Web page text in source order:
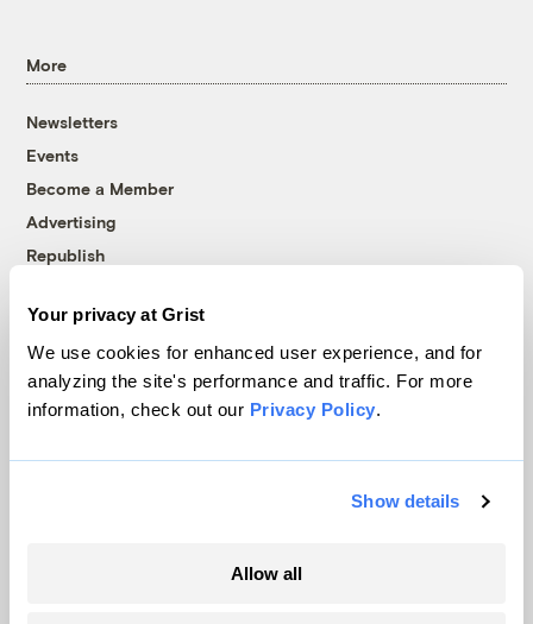
Your privacy at Grist
We use cookies for enhanced user experience, and for
analyzing the site's performance and traffic. For more
information, check out our Privacy Policy.
Show details
Allow all
More
Newsletters
Events
Become a Member
Advertising
Republish
© 1999-2026 Grist Magazine, Inc. All rights reserved.
Grist is powered byWordPress VIP